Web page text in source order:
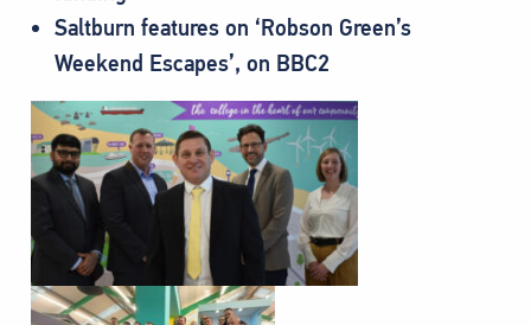
Saltburn features on ‘Robson Green’s
Weekend Escapes’, on BBC2